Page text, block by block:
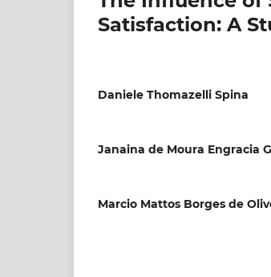
Satisfaction: A
Daniele Thomazelli Spina
Janaina de Moura Engracia
Marcio Mattos Borges de